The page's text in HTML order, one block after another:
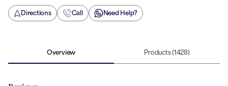
Directions Call Need Help?
Overview Products(1428)